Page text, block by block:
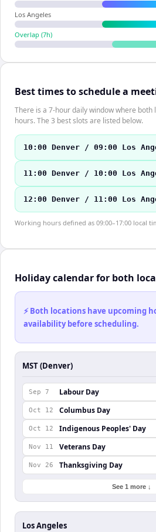
Los Angeles
Overlap (7h)
Best times to schedule a
There is a 7-hour daily window where both
hours. The 3 best slots are listed below.
10:00 Denver / 09:00 Los
11:00 Denver / 10:00 Los
12:00 Denver / 11:00 Los
Working hours defined as 09:00–17:00 local
Holiday calendar for both
⚡ Both locations have upcoming
availability before scheduling.
MST (Denver)
Sep 7 Labour Day
Oct 12 Columbus Day
Oct 12 Indigenous Peoples' Day
Nov 11 Veterans Day
Nov 26 Thanksgiving Day
See 1 more ↓
Los Angeles